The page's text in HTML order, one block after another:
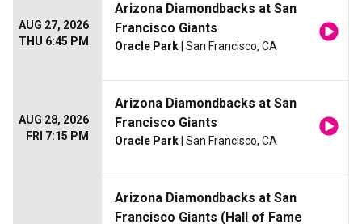
AUG 27, 2026
THU 6:45 PM
Arizona Diamondbacks at San
Francisco Giants
Oracle Park | San Francisco, CA
AUG 28, 2026
FRI 7:15 PM
Arizona Diamondbacks at San
Francisco Giants
Oracle Park | San Francisco, CA
Arizona Diamondbacks at San
Francisco Giants (Hall of Fame